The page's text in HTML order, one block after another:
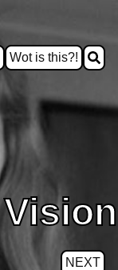
Wot is this?!
NEXT